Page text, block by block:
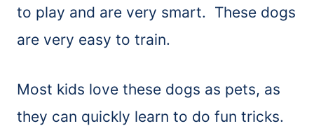
to play and are very smart. These dogs
are very easy to train.
Most kids love these dogs as pets, as
they can quickly learn to do fun tricks.